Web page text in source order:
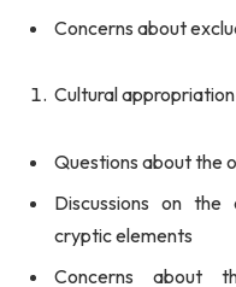
Concerns about
Cultural
Questions about the
Discussions on
cryptic elements
Concerns about